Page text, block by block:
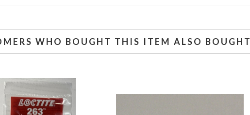
WHO BOUGHT THIS ITEM ALSO BOUGHT